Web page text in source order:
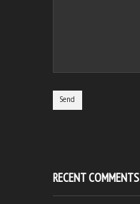
RECENT COMMENTS